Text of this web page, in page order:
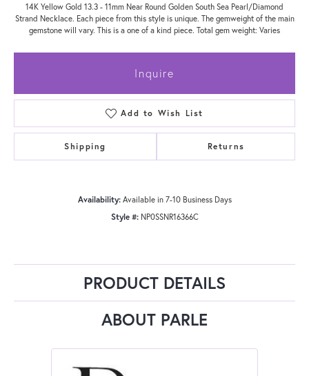
14K Yellow Gold 13.3 - 11mm Near Round Golden South Sea Pearl/Diamond
Strand Necklace. Each piece from this style is unique. The gemweight of the main
gemstone will vary. This is a one of a kind piece. Total gem weight: Varies
Inquire
Add to Wish List
Shipping Returns
Availability: Available in 7-10 Business Days
Style #: NP0SSNR16366C
PRODUCT DETAILS
ABOUT PARLE